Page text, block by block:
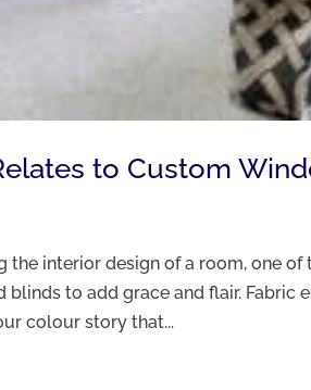
to Custom
interior design of a room, one of
to add grace and flair. Fabric
colour story that...